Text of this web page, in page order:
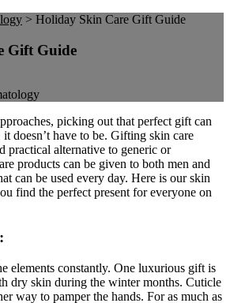
> Holiday Skin Care Gift Guide
Gift Guide
picking out that perfect gift can
doesn’t have to be. Gifting skin care
practical alternative to generic or
products can be given to both men and
can be used every day. Here is our skin
find the perfect present for everyone on
elements constantly. One luxurious gift is
dry skin during the winter months. Cuticle
way to pamper the hands. For as much as